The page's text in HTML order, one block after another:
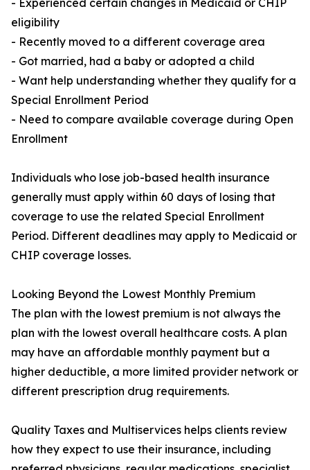
- Experienced certain changes in Medicaid or CHIP
eligibility
- Recently moved to a different coverage area
- Got married, had a baby or adopted a child
- Want help understanding whether they qualify for a
Special Enrollment Period
- Need to compare available coverage during Open
Enrollment
Individuals who lose job-based health insurance
generally must apply within 60 days of losing that
coverage to use the related Special Enrollment
Period. Different deadlines may apply to Medicaid or
CHIP coverage losses.
Looking Beyond the Lowest Monthly Premium
The plan with the lowest premium is not always the
plan with the lowest overall healthcare costs. A plan
may have an affordable monthly payment but a
higher deductible, a more limited provider network or
different prescription drug requirements.
Quality Taxes and Multiservices helps clients review
how they expect to use their insurance, including